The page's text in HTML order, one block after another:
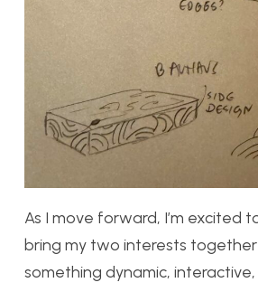
As I move forward, I’m excited
bring my two interests
something dynamic,